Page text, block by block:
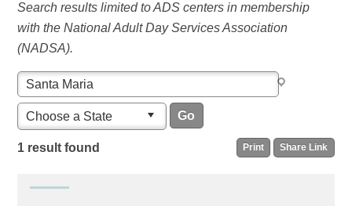
Search results limited to ADS centers in membership
with the National Adult Day Services Association
(NADSA).
Choose a State
Print Share Link
1 result found